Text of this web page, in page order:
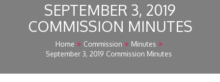
SEPTEMBER 3, 2019
COMMISSION MINUTES
Home Commission
Minutes
September 3, 2019 Commission Minutes